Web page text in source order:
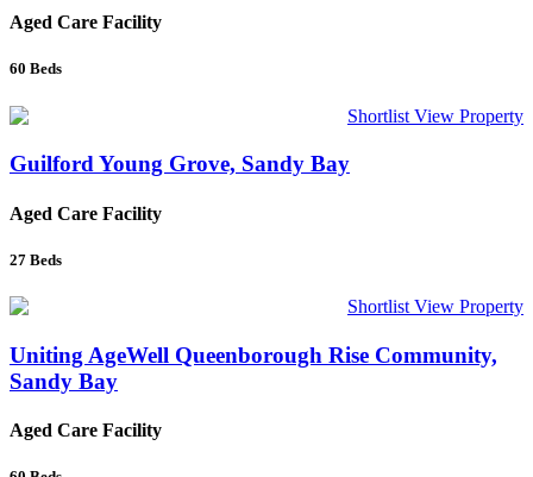
Aged Care Facility
60 Beds
Shortlist View Property
Guilford Young Grove, Sandy Bay
Aged Care Facility
27 Beds
Shortlist View Property
Uniting AgeWell Queenborough Rise Community,
Sandy Bay
Aged Care Facility